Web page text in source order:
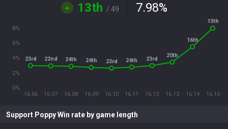
13th / 49 7.98%
16.06 16.07 16.08 16.09 16.10 16.11 16.12 16.13 16.14 16.15
0%
2%
4%
6%
8%
23rd 22nd 24th 24th 23rd 24th 23rd
20th
16th
13th
Support Poppy Win rate by game length